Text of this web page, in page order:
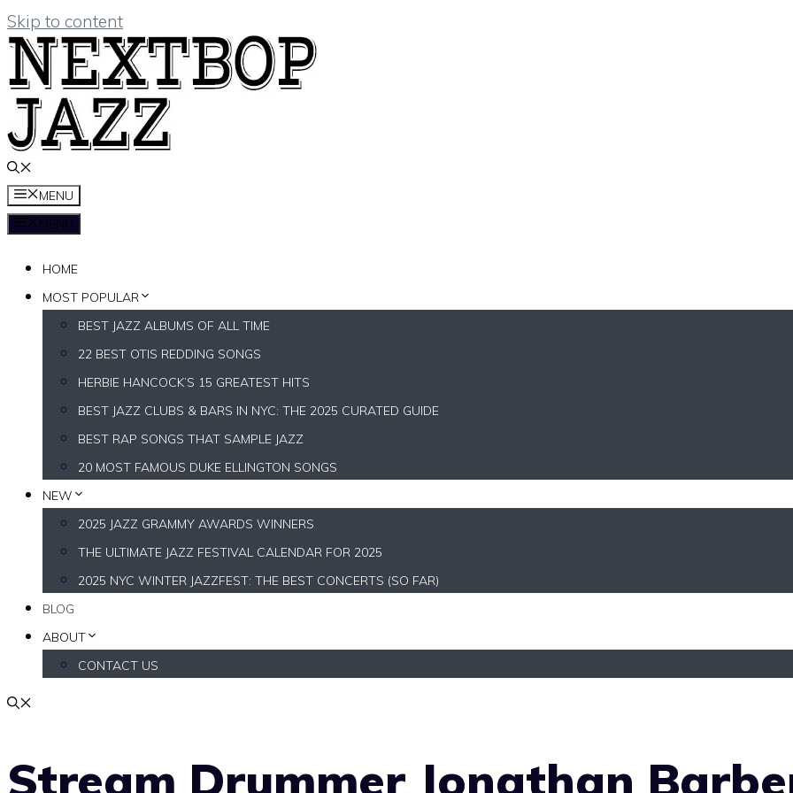
Skip to content
MENU
MENU
HOME
MOST POPULAR
BEST JAZZ ALBUMS OF ALL TIME
22 BEST OTIS REDDING SONGS
HERBIE HANCOCK’S 15 GREATEST HITS
BEST JAZZ CLUBS & BARS IN NYC: THE 2025 CURATED GUIDE
BEST RAP SONGS THAT SAMPLE JAZZ
20 MOST FAMOUS DUKE ELLINGTON SONGS
NEW
2025 JAZZ GRAMMY AWARDS WINNERS
THE ULTIMATE JAZZ FESTIVAL CALENDAR FOR 2025
2025 NYC WINTER JAZZFEST: THE BEST CONCERTS (SO FAR)
BLOG
ABOUT
CONTACT US
Stream Drummer Jonathan